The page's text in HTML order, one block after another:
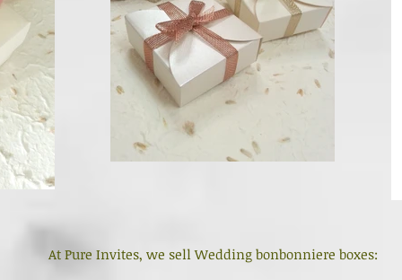
At Pure Invites, we sell Wedding bonbonniere boxes: